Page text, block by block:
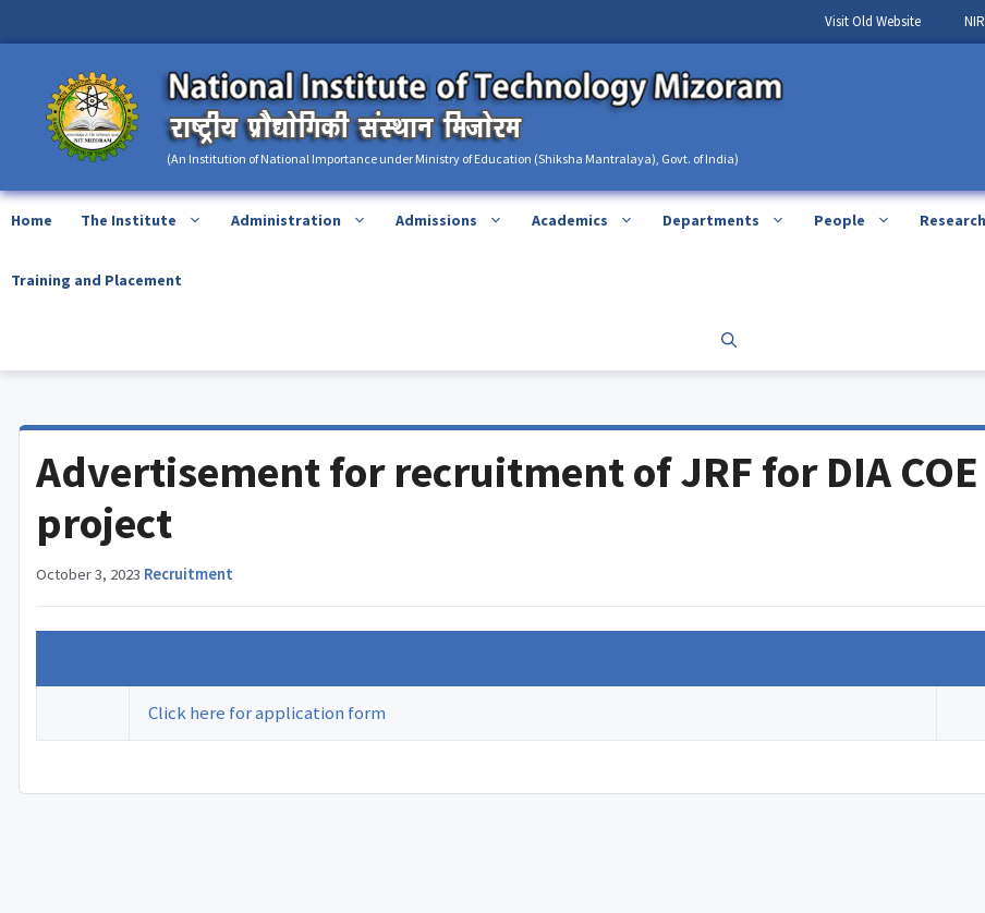
Visit Old Website
(An Institution of National Importance under Ministry of Education (Shiksha Mantralaya), Govt. of India)
Home The Institute Administration Admissions Academics Departments People Research
Training and Placement
Advertisement for recruitment of JRF for DIA COE
project
October 3, 2023 Recruitment
Click here for application form